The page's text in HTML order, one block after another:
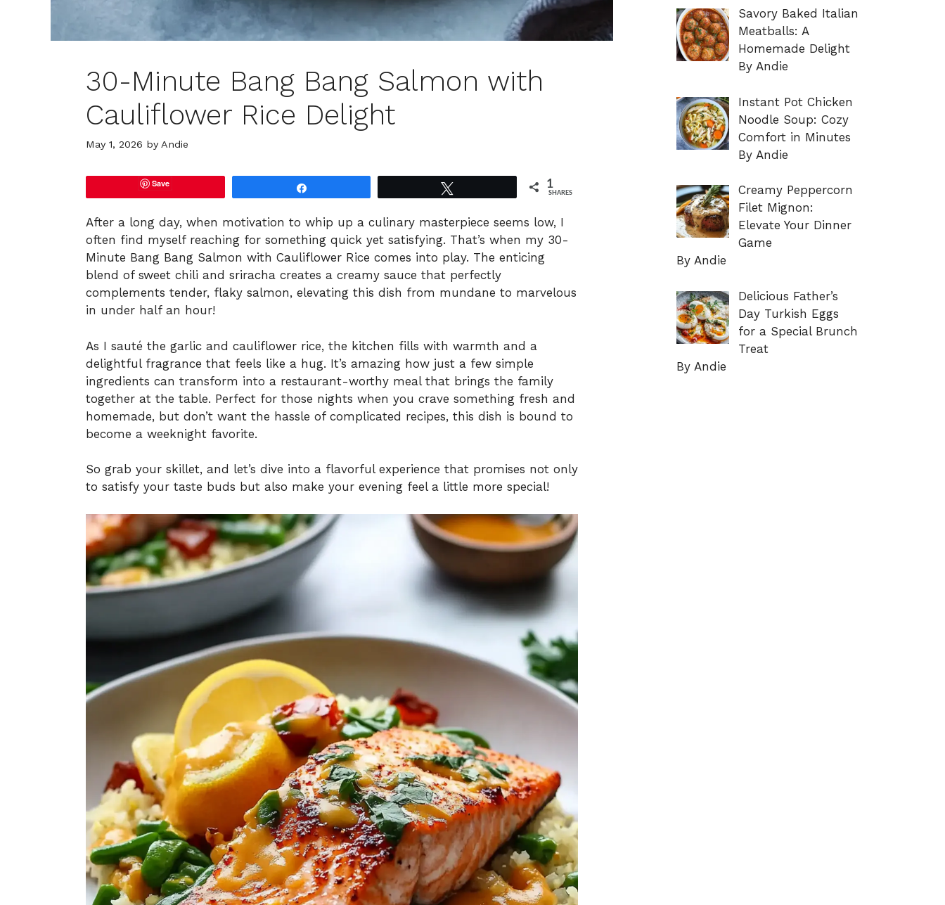
30-Minute Bang Bang Salmon with
Cauliflower Rice Delight
May 1, 2026 by Andie
Save 1
SHARES
After a long day, when motivation to whip up a culinary masterpiece seems low, I
often find myself reaching for something quick yet satisfying. That’s when my 30-
Minute Bang Bang Salmon with Cauliflower Rice comes into play. The enticing
blend of sweet chili and sriracha creates a creamy sauce that perfectly
complements tender, flaky salmon, elevating this dish from mundane to marvelous
in under half an hour!
As I sauté the garlic and cauliflower rice, the kitchen fills with warmth and a
delightful fragrance that feels like a hug. It’s amazing how just a few simple
ingredients can transform into a restaurant-worthy meal that brings the family
together at the table. Perfect for those nights when you crave something fresh and
homemade, but don’t want the hassle of complicated recipes, this dish is bound to
become a weeknight favorite.
So grab your skillet, and let’s dive into a flavorful experience that promises not only
to satisfy your taste buds but also make your evening feel a little more special!
Savory Baked Italian
Meatballs: A
Homemade Delight
By Andie
Instant Pot Chicken
Noodle Soup: Cozy
Comfort in Minutes
By Andie
Creamy Peppercorn
Filet Mignon:
Elevate Your Dinner
Game
By Andie
Delicious Father’s
Day Turkish Eggs
for a Special Brunch
Treat
By Andie